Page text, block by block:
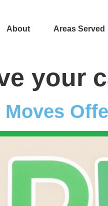
About Areas Served
your